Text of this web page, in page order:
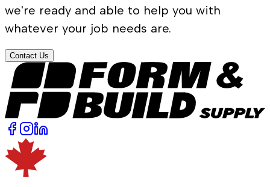
we're ready and able to help you with
whatever your job needs are.
Contact Us